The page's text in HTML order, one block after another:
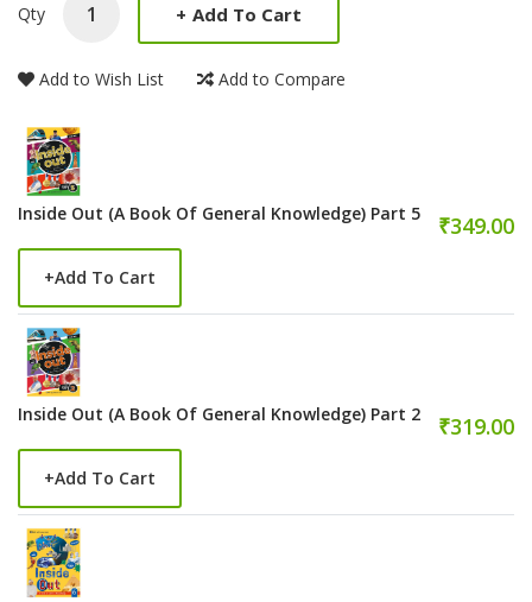
Qty + Add To Cart
Add to Wish List Add to Compare
Inside Out (A Book Of General Knowledge) Part 5 ₹349.00
+Add To Cart
Inside Out (A Book Of General Knowledge) Part 2 ₹319.00
+Add To Cart